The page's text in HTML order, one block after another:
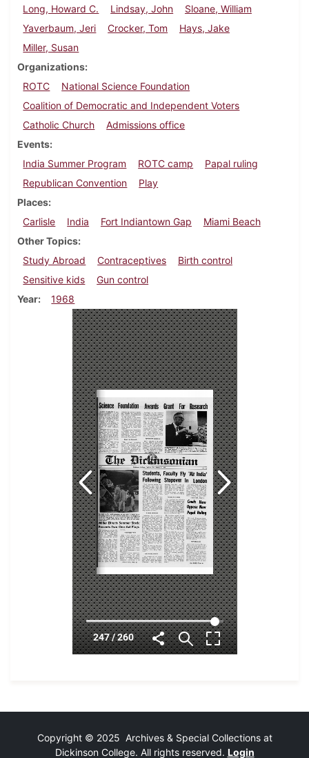
Long, Howard C.
Lindsay, John
Sloane, William
Yaverbaum, Jeri
Crocker, Tom
Hays, Jake
Miller, Susan
Organizations
ROTC
National Science Foundation
Coalition of Democratic and Independent Voters
Catholic Church
Admissions office
Events
India Summer Program
ROTC camp
Papal ruling
Republican Convention
Play
Places
Carlisle
India Fort Indiantown Gap
Miami Beach
Other Topics
Study Abroad
Contraceptives
Birth control
Sensitive kids
Gun control
Year
1968
Copyright © 2025 Archives & Special Collections at
Dickinson College. All rights reserved. Login